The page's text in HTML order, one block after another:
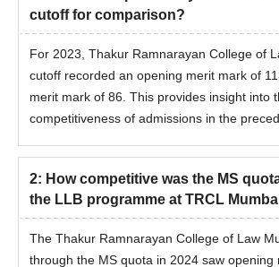
cutoff for comparison?
For 2023, Thakur Ramnarayan College of
cutoff recorded an opening merit mark of
merit mark of 86. This provides insight into
competitiveness of admissions in the
2: How competitive was the MS
the LLB programme at TRCL
The Thakur Ramnarayan College of Law
through the MS quota in 2024 saw opening